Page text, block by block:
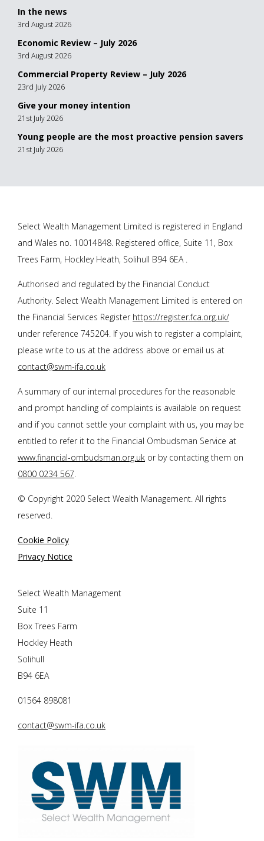
In the news
3rd August 2026
Economic Review – July 2026
3rd August 2026
Commercial Property Review – July 2026
23rd July 2026
Give your money intention
21st July 2026
Young people are the most proactive pension savers
21st July 2026
Select Wealth Management Limited is registered in England
and Wales no. 10014848. Registered office, Suite 11, Box
Trees Farm, Hockley Heath, Solihull B94 6EA .
Authorised and regulated by the Financial Conduct
Authority. Select Wealth Management Limited is entered on
the Financial Services Register https://register.fca.org.uk/
under reference 745204. If you wish to register a complaint,
please write to us at the address above or email us at
contact@swm-ifa.co.uk
A summary of our internal procedures for the reasonable
and prompt handling of complaints is available on request
and if you cannot settle your complaint with us, you may be
entitled to refer it to the Financial Ombudsman Service at
www.financial-ombudsman.org.uk or by contacting them on
0800 0234 567.
© Copyright 2020 Select Wealth Management. All rights
reserved.
Cookie Policy
Privacy Notice
Select Wealth Management
Suite 11
Box Trees Farm
Hockley Heath
Solihull
B94 6EA
01564 898081
contact@swm-ifa.co.uk